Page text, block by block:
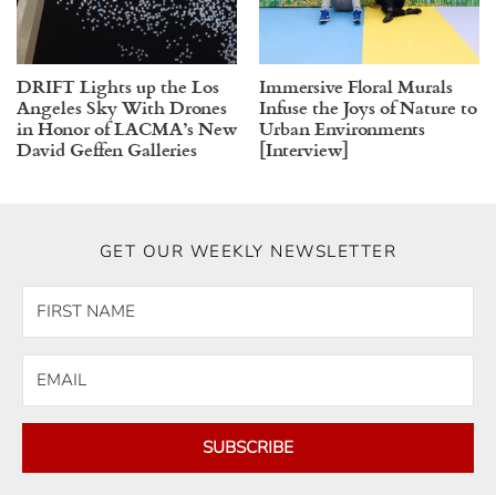
DRIFT Lights up the Los
Angeles Sky With Drones
in Honor of LACMA’s New
David Geffen Galleries
Immersive Floral Murals
Infuse the Joys of Nature to
Urban Environments
[Interview]
GET OUR WEEKLY NEWSLETTER
SUBSCRIBE